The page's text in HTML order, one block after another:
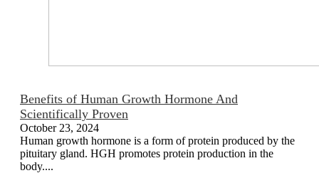
Benefits of Human Growth Hormone And
Scientifically Proven
October 23, 2024
Human growth hormone is a form of protein produced by the
pituitary gland. HGH promotes protein production in the
body....